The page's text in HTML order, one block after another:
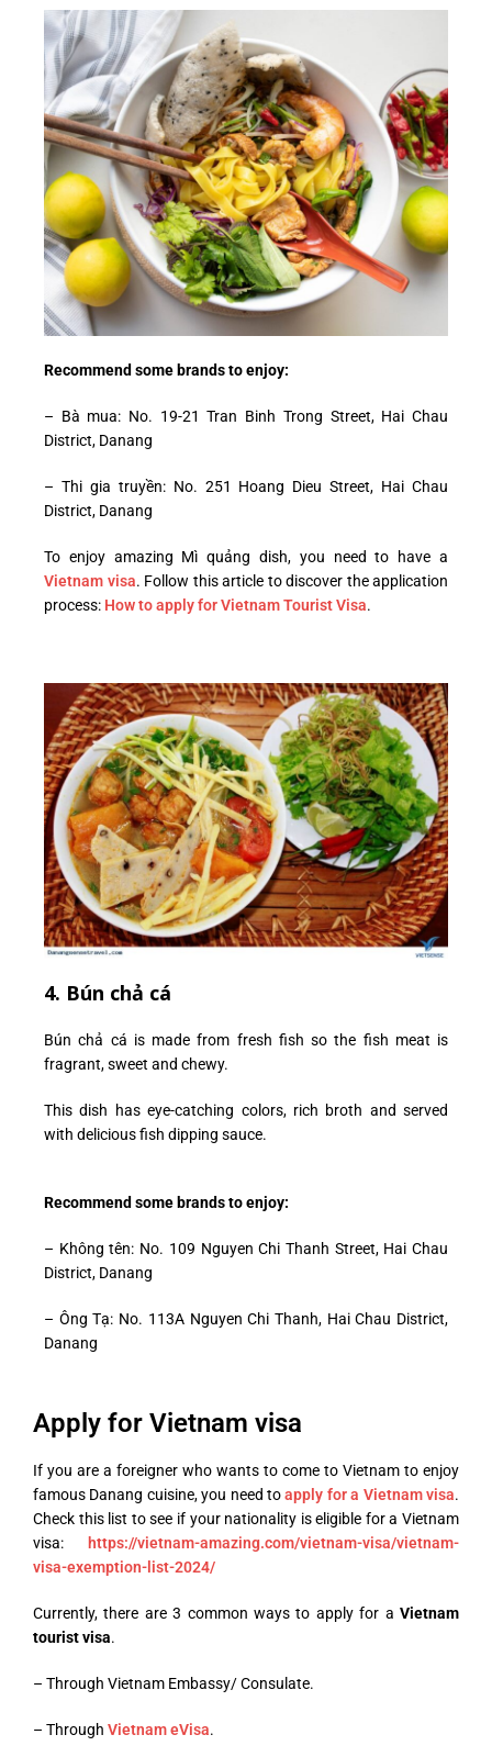
Recommend some brands to enjoy:
– Bà mua: No. 19-21 Tran Binh Trong Street, Hai Chau
District, Danang
– Thi gia truyền: No. 251 Hoang Dieu Street, Hai Chau
District, Danang
To enjoy amazing Mì quảng dish, you need to have a
Vietnam visa. Follow this article to discover the application
process: How to apply for Vietnam Tourist Visa.
4. Bún chả cá
Bún chả cá is made from fresh fish so the fish meat is
fragrant, sweet and chewy.
This dish has eye-catching colors, rich broth and served
with delicious fish dipping sauce.
Recommend some brands to enjoy:
– Không tên: No. 109 Nguyen Chi Thanh Street, Hai Chau
District, Danang
– Ông Tạ: No. 113A Nguyen Chi Thanh, Hai Chau District,
Danang
Apply for Vietnam visa
If you are a foreigner who wants to come to Vietnam to enjoy
famous Danang cuisine, you need toapply for a Vietnam visa.
Check this list to see if your nationality is eligible for a Vietnam
visa: https://vietnam-amazing.com/vietnam-visa/vietnam-
visa-exemption-list-2024/
Currently, there are 3 common ways to apply for a Vietnam
tourist visa.
– Through Vietnam Embassy/ Consulate.
– Through Vietnam eVisa.